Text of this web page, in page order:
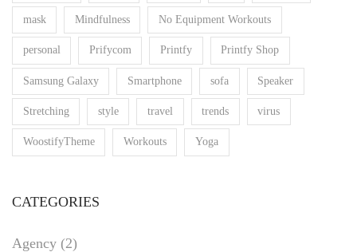
mask Mindfulness No Equipment Workouts
personal Prifycom Printfy Printfy Shop
Samsung Galaxy Smartphone sofa Speaker
Stretching style travel trends virus
WoostifyTheme Workouts Yoga
CATEGORIES
Agency (2)